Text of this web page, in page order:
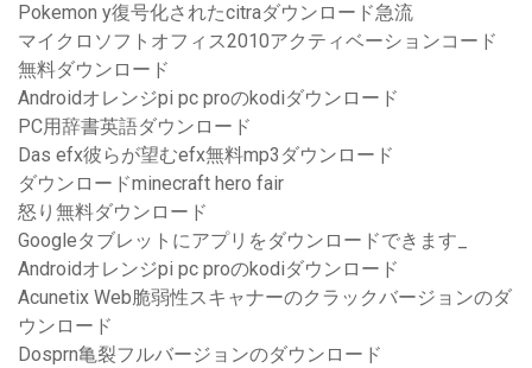
Pokemon y復号化されたcitraダウンロード急流
マイクロソフトオフィス2010アクティベーションコード
無料ダウンロード
Androidオレンジpi pc proのkodiダウンロード
PC用辞書英語ダウンロード
Das efx彼らが望むefx無料mp3ダウンロード
ダウンロードminecraft hero fair
怒り無料ダウンロード
Googleタブレットにアプリをダウンロードできます_
Androidオレンジpi pc proのkodiダウンロード
Acunetix Web脆弱性スキャナーのクラックバージョンのダ
ウンロード
Dosprn亀裂フルバージョンのダウンロード